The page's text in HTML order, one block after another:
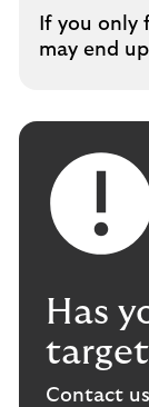
If you only
may end
Has
Contact